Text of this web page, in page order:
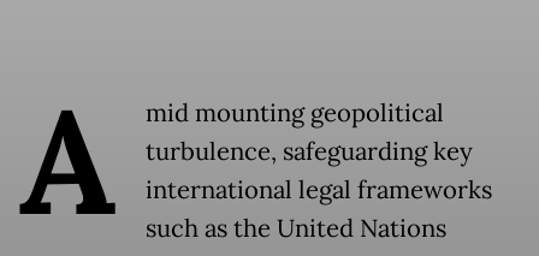
A
mid mounting geopolitical
turbulence, safeguarding key
international legal frameworks
such as the United Nations